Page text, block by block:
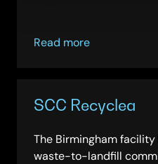
Read more
about
chain
SCC Recyclea
The Birmingham
waste-to-landfill